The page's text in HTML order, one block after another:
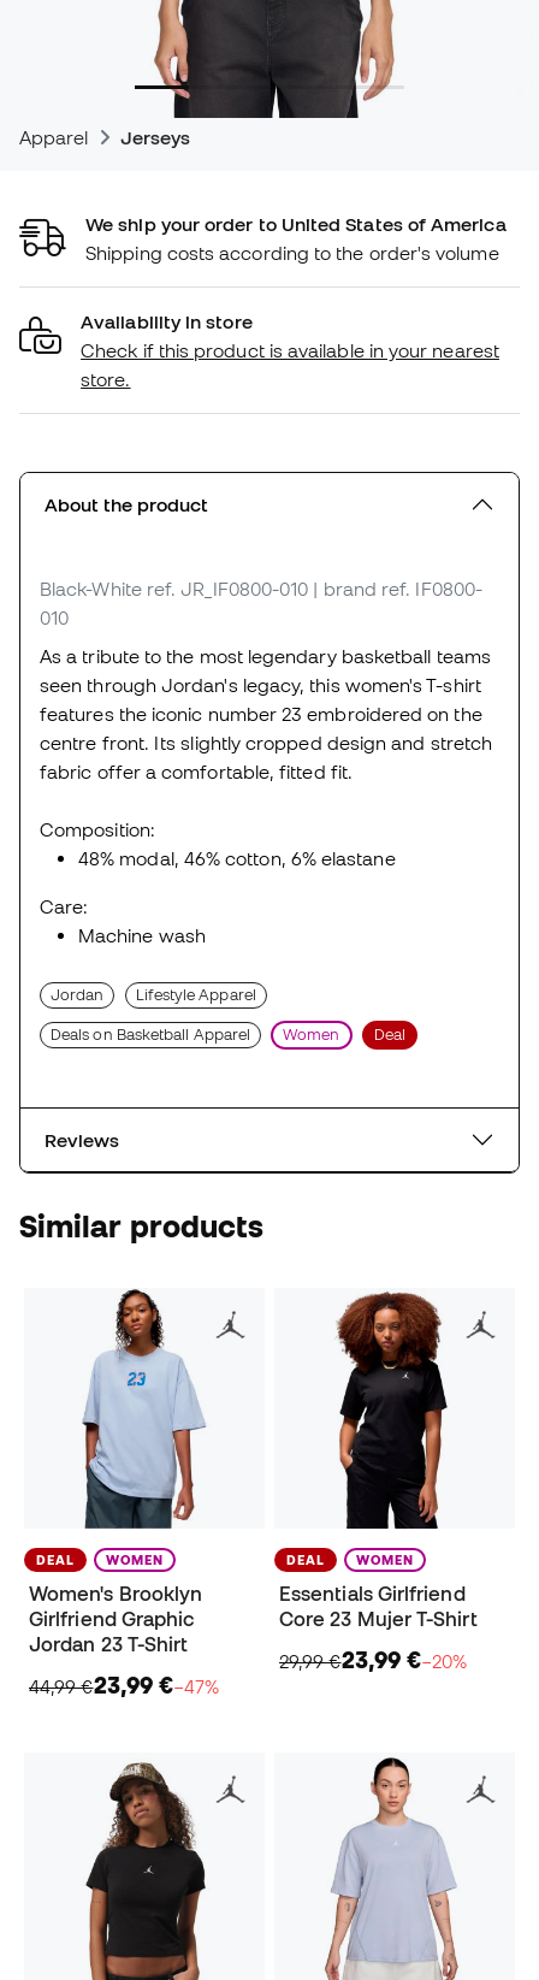
Apparel Jerseys
We ship your order to United States of America
Shipping costs according to the order's volume
Availability in store
Check if this product is available in your nearest
store.
About the product
Black-White ref. JR_IF0800-010 | brand ref. IF0800-
010
As a tribute to the most legendary basketball teams
seen through Jordan's legacy, this women's T-shirt
features the iconic number 23 embroidered on the
centre front. Its slightly cropped design and stretch
fabric offer a comfortable, fitted fit.
Composition:
48% modal, 46% cotton, 6% elastane
Care:
Machine wash
Jordan Lifestyle Apparel
Deals on Basketball Apparel Women Deal
Reviews
Similar products
DEAL WOMEN
Women's Brooklyn
Girlfriend Graphic
Jordan 23 T-Shirt
44,99 €23,99 €−47%
DEAL WOMEN
Essentials Girlfriend
Core 23 Mujer T-Shirt
29,99 €23,99 €−20%